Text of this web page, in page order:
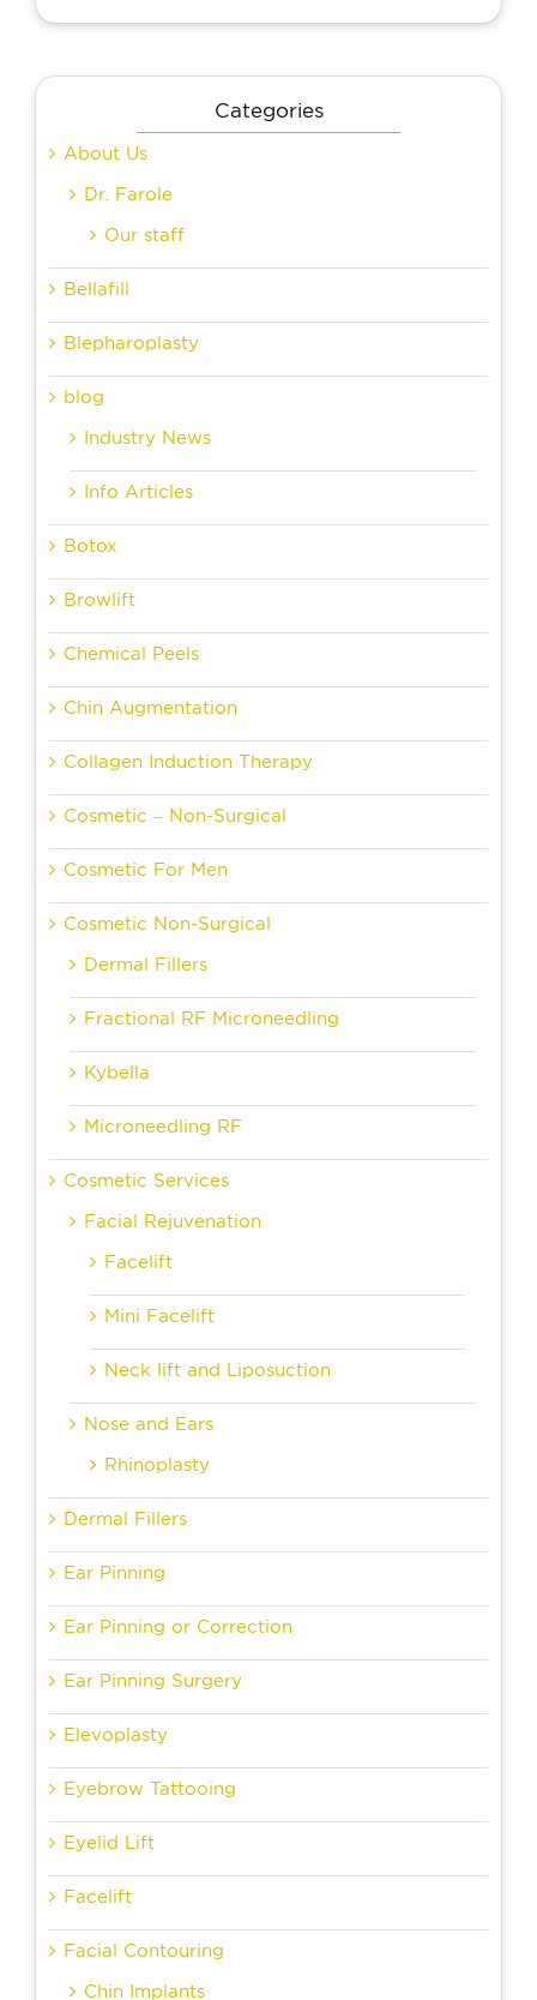
Categories
About Us
Dr. Farole
Our staff
Bellafill
Blepharoplasty
blog
Industry News
Info Articles
Botox
Browlift
Chemical Peels
Chin Augmentation
Collagen Induction Therapy
Cosmetic – Non-Surgical
Cosmetic For Men
Cosmetic Non-Surgical
Dermal Fillers
Fractional RF Microneedling
Kybella
Microneedling RF
Cosmetic Services
Facial Rejuvenation
Facelift
Mini Facelift
Neck lift and Liposuction
Nose and Ears
Rhinoplasty
Dermal Fillers
Ear Pinning
Ear Pinning or Correction
Ear Pinning Surgery
Elevoplasty
Eyebrow Tattooing
Eyelid Lift
Facelift
Facial Contouring
Chin Implants